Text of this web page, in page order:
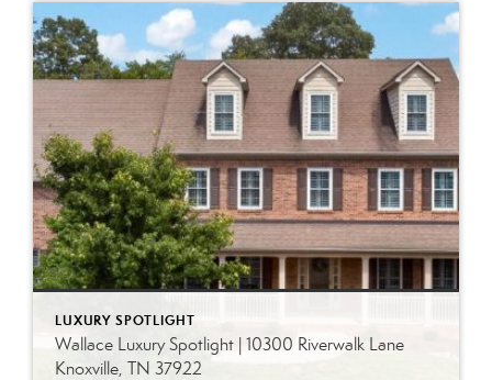
LUXURY SPOTLIGHT
Wallace Luxury Spotlight | 10300 Riverwalk Lane
Knoxville, TN 37922